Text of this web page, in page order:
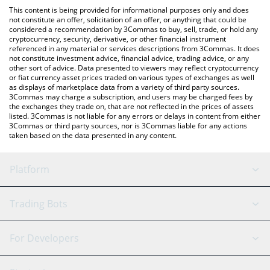
the latest Feels Good Man price in major fiat and crypto
currencies.
This content is being provided for informational purposes only and does
not constitute an offer, solicitation of an offer, or anything that could be
considered a recommendation by 3Commas to buy, sell, trade, or hold any
cryptocurrency, security, derivative, or other financial instrument
referenced in any material or services descriptions from 3Commas. It does
not constitute investment advice, financial advice, trading advice, or any
other sort of advice. Data presented to viewers may reflect cryptocurrency
or fiat currency asset prices traded on various types of exchanges as well
as displays of marketplace data from a variety of third party sources.
3Commas may charge a subscription, and users may be charged fees by
the exchanges they trade on, that are not reflected in the prices of assets
listed. 3Commas is not liable for any errors or delays in content from either
3Commas or third party sources, nor is 3Commas liable for any actions
taken based on the data presented in any content.
Platform
GRID Bot
Signal Bot
AI Assistant
Trading Bots
Binance
For Developers